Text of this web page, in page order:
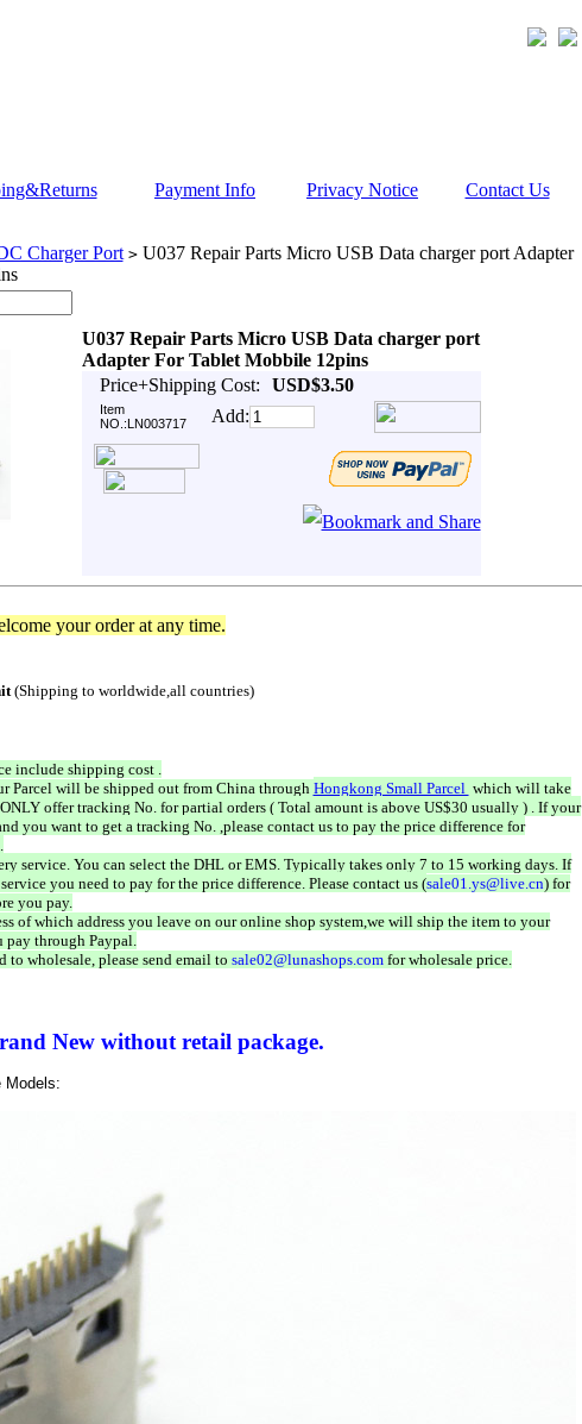
Payment Info Privacy Notice Contact Us
Charger Port >U037 Repair Parts Micro USB Data charger port Adapter
U037 Repair Parts Micro USB Data charger port
Adapter For Tablet Mobbile 12pins
Price+Shipping Cost:
USD$3.50
Item
NO.:LN003717
Add:
your order at any time.
(Shipping to worldwide,all countries)
include shipping cost .
Parcel will be shipped out from China throughHongkong Small Parcel which will take
offer tracking No. for partial orders ( Total amount is above US$30 usually ) . If your
you want to get a tracking No. ,please contact us to pay the price difference for
service. You can select the DHL or EMS. Typically takes only 7 to 15 working days. If
you need to pay for the price difference. Please contact us (sale01.ys@live.cn) for
you pay.
of which address you leave on our online shop system,we will ship the item to your
pay through Paypal.
to wholesale, please send email to sale02@lunashops.comfor wholesale price.
New without retail package.
Models: